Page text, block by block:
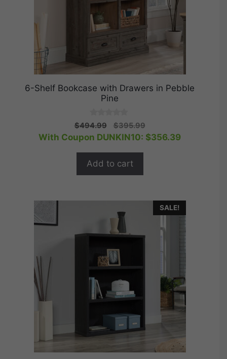
6-Shelf Bookcase with Drawers in Pebble
Pine
0
o
u
o
5
$494.99
Original
price
$395.99Current
price
With Coupon DUNKIN10: $356.39
Add to cart
SALE!